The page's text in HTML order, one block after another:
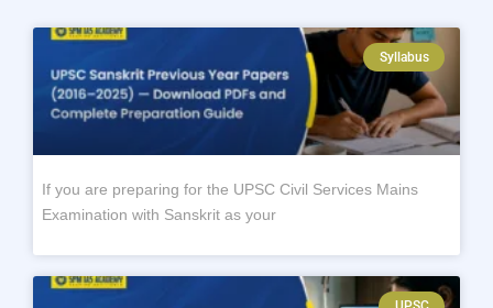
Syllabus
If you are preparing for the UPSC Civil Services Mains
Examination with Sanskrit as your